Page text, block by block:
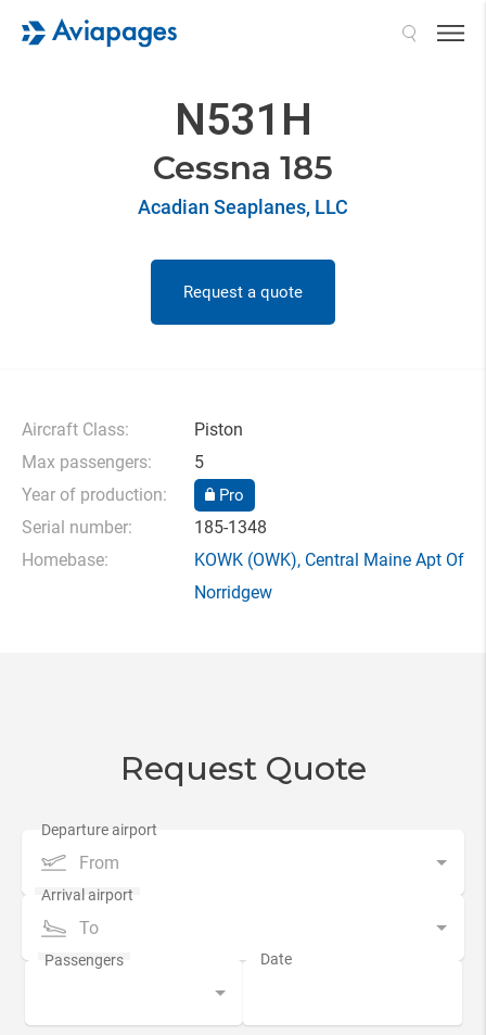
N531H
Cessna 185
Acadian Seaplanes, LLC
Request a quote
Aircraft Class:
Piston
Max passengers:
5
Year of production:
Pro
Serial number:
185-1348
Homebase:
KOWK (OWK), Central Maine Apt Of
Norridgew
Request Quote
From
To